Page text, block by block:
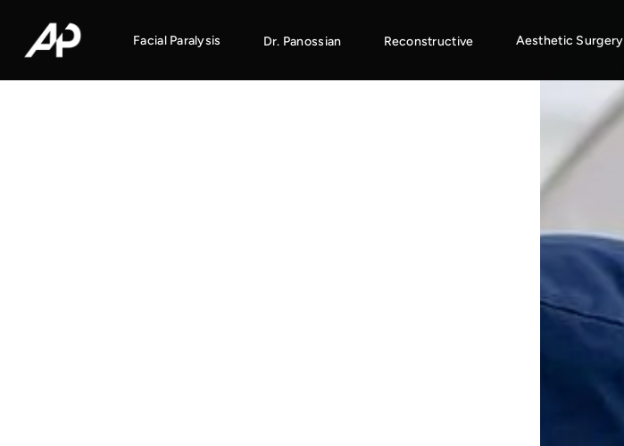
Facial Paralysis Dr. Panossian Reconstructive Aesthetic Surgery